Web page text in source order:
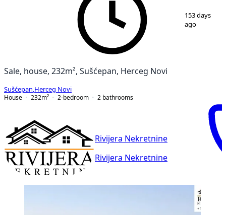
10
153 days
ago
Sale, house, 232m², Sušćepan, Herceg Novi
Sušćepan Herceg Novi
House
232m² 2-bedroom 2 bathrooms
Rivijera Nekretnine
Rivijera Nekretnine